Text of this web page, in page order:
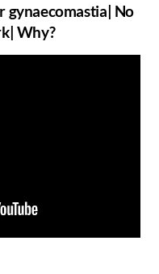
gynaecomastia| No
Why?